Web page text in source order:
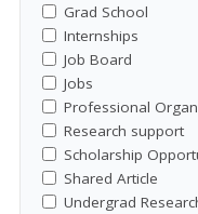
Grad School
Internships
Job Board
Jobs
Professional
Research support
Scholarship
Shared Article
Undergrad